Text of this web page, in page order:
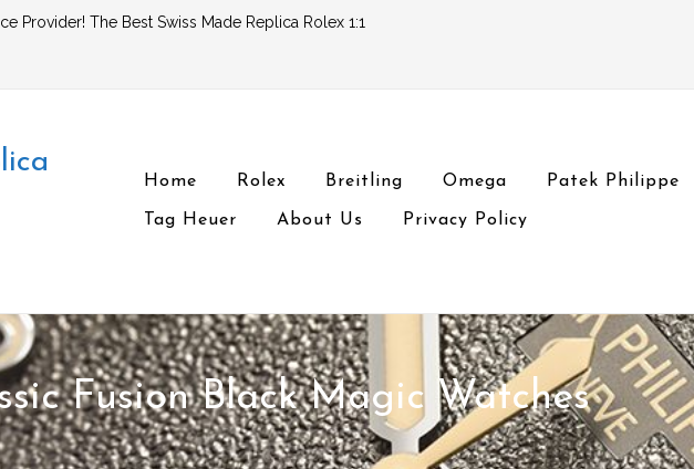
Provider! The Best Swiss Made Replica Rolex 1:1
Home Rolex Breitling Omega Patek Philippe
Tag Heuer About Us Privacy Policy
Fusion Black Magic Watches